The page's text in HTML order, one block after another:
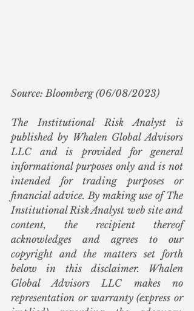
Source: Bloomberg (06/08/2023)
The Institutional Risk Analyst is
published by Whalen Global Advisors
LLC and is provided for general
informational purposes only and is not
intended for trading purposes or
financial advice. By making use of The
Institutional Risk Analyst web site and
content, the recipient thereof
acknowledges and agrees to our
copyright and the matters set forth
below in this disclaimer. Whalen
Global Advisors LLC makes no
representation or warranty (express or